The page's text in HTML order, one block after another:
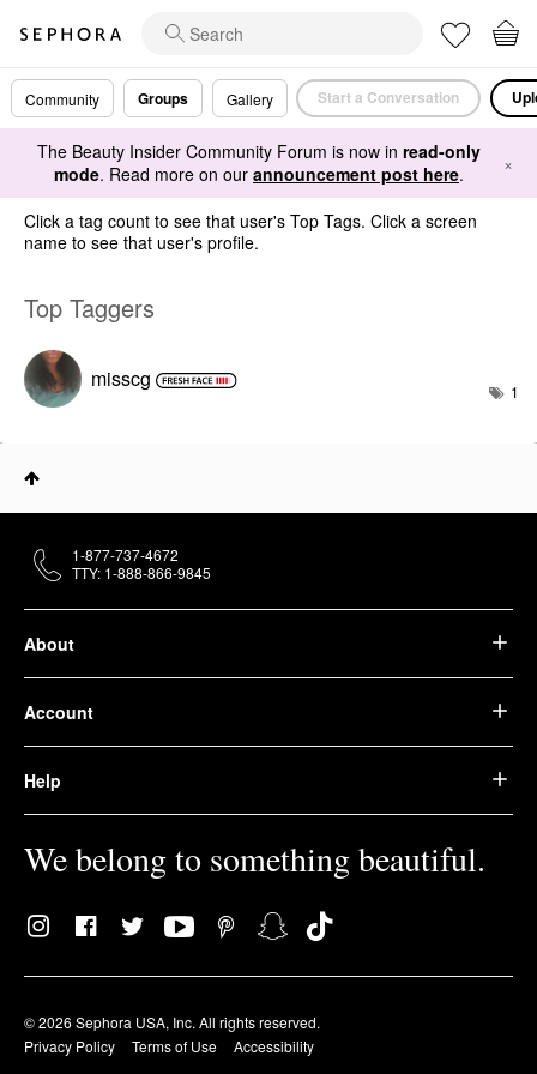
Community Groups Gallery Start a Conversation
The Beauty Insider Community Forum is now in read-only
mode. Read more on our announcement post here. ×
Click a tag count to see that user's Top Tags. Click a screen
name to see that user's profile.
Top Taggers
misscg 1
About
Account
Help
We belong to something beautiful.
© 2026 Sephora USA, Inc. All rights reserved.
Privacy Policy
Terms of Use Accessibility
1-877-737-4672
TTY: 1-888-866-9845